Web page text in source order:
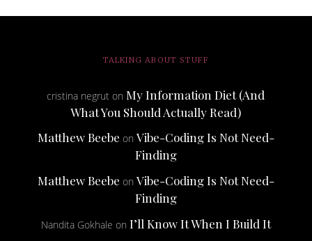
TALKING ABOUT STUFF
cristina negrut onMy Information Diet (And
What You Should Actually Read)
Matthew Beebe on Vibe-Coding Is Not Need-
Finding
Matthew Beebe on Vibe-Coding Is Not Need-
Finding
Nandita Gokhale on I’ll Know It When I Build It